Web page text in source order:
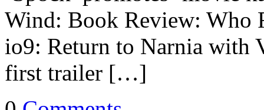
Wind: Book Review: Who
io9: Return to Narnia with
first trailer […]